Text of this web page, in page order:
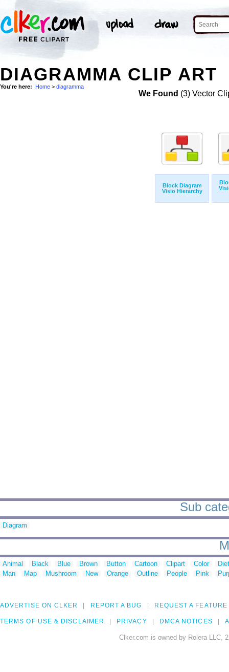
DIAGRAMMA CLIP ART
You're here: Home > diagramma
We Found (3) Vector
Block Diagram
Visio Hierarchy
Sub
Diagram
Animal Black Blue Brown Button Cartoon Clipart Color
Man
Map Mushroom New Orange Outline People Pink
ADVERTISE ON CLKER REPORT A BUG REQUEST A FEATURE
TERMS OF USE & DISCLAIMER PRIVACY DMCA NOTICES
Clker.com is owned by Rolera LLC,